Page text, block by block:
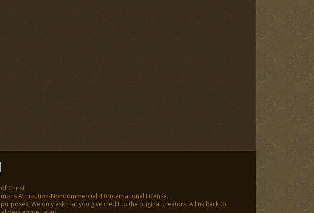
Christ
Attribution-NonCommercial 4.0 International License.
We only ask that you give credit to the original creators. A link back to